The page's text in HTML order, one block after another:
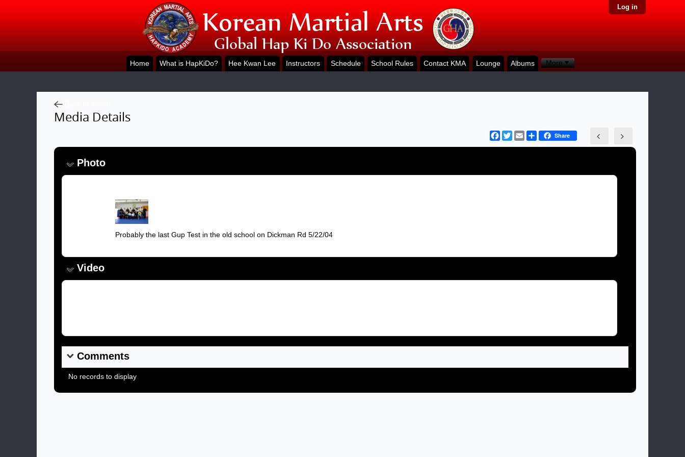
Log in
Home What is HapKiDo? Hee Kwan Lee Instructors Schedule School Rules Contact KMA Lounge Albums More
Media Details
Facebook
TwitterEmail ShareShare
Photo
Probably the last Gup Test in the old school on Dickman Rd 5/22/04
Video
Comments
No records to display